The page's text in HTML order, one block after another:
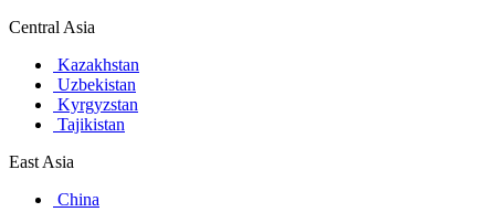
Central Asia
Kazakhstan
Uzbekistan
Kyrgyzstan
Tajikistan
East Asia
China